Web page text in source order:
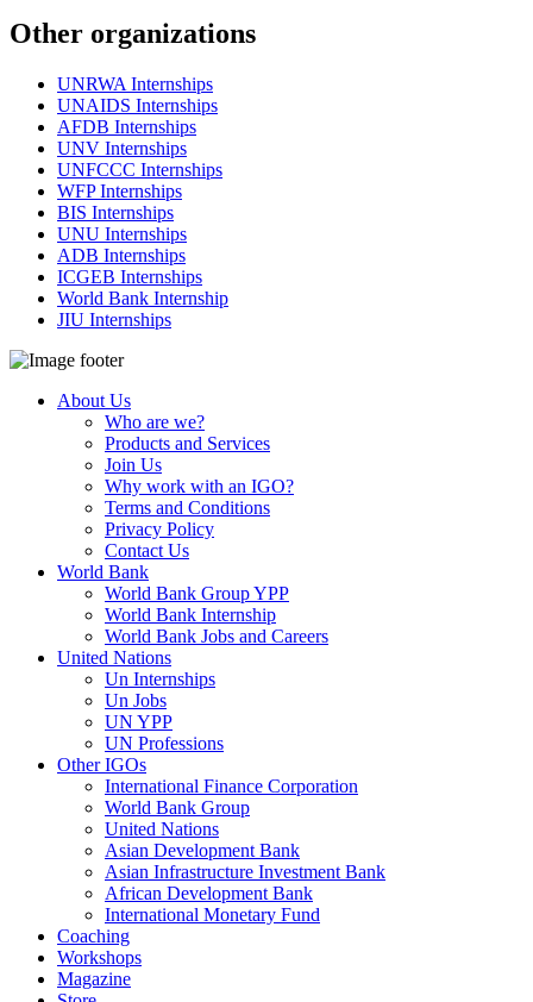
Other organizations
UNRWA Internships
UNAIDS Internships
AFDB Internships
UNV Internships
UNFCCC Internships
WFP Internships
BIS Internships
UNU Internships
ADB Internships
ICGEB Internships
World Bank Internship
JIU Internships
About Us
Who are we?
Products and Services
Join Us
Why work with an IGO?
Terms and Conditions
Privacy Policy
Contact Us
World Bank
World Bank Group YPP
World Bank Internship
World Bank Jobs and Careers
United Nations
Un Internships
Un Jobs
UN YPP
UN Professions
Other IGOs
International Finance Corporation
World Bank Group
United Nations
Asian Development Bank
Asian Infrastructure Investment Bank
African Development Bank
International Monetary Fund
Coaching
Workshops
Magazine